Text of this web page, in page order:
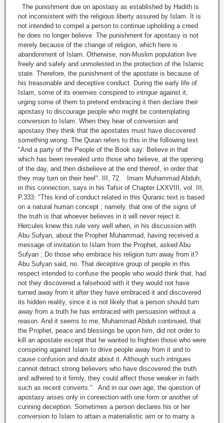
The punishment due on apostasy as established by Hadith is
not inconsistent with the religious liberty assured by Islam. It is
not intended to compel a person to continue upholding a creed
he does no longer believe. The punishment for apostasy is not
merely because of the change of religion, which here is
abandonment of Islam. Otherwise, non-Muslim population live
freely and safely and unmolested in the protection of the Islamic
state. Therefore, the punishment of the apostate is because of
his treasonable and deceptive conduct. During the early life of
Islam, some of its enemies conspired to intrigue against it,
urging some of them to pretend embracing it then declare their
apostasy to discourage people who might be contemplating
conversion to Islam. When they hear of conversion and
apostasy they think that the apostates must have discovered
something wrong. The Quran refers to this in the following text
"And a party of the People of the Book say: Believe in that
which has been revealed unto those who believe, at the opening
of the day, and then disbelieve at the end thereof, in order that
they may turn on their heel". III, 72. Imam Muhammad Abduh,
in this connection, says in his Tafsir of Chapter LXXVIII, vol. III,
P.333: "This kind of conduct related in this Quranic text is based
on a natural human concept ; namely, that one of the signs of
the truth is that whoever believes in it will never reject it.
Hercules knew this rule very well when, in his discussion with
Abu Sufyan, about the Prophet Muhammad, having received a
message of invitation to Islam from the Prophet, asked Abu
Sufyan ; Do those who embrace his religion turn away from it?
Abu Sufyan said, no. That deceptive group of people in this
respect intended to confuse the people who would think that, had
not they discovered a falsehood with it they would not have
turned away from it after they have embraced it and discovered
its hidden reality, since it is not likely that a person should turn
away from a truth he has embraced with persuasion without a
reason. And it seems to me, Muhammad Abduh continued, that
the Prophet, peace and blessings be upon him, did not order to
kill an apostate except that he wanted to frighten those who were
conspiring against Islam to drive people away from it and to
cause confusion and doubt about it. Although such intrigues
cannot detract strong believers who have discovered the truth
and adhered to it firmly, they could affect those weaker in faith
such as recent converts." And in our own age, the question of
apostasy arises only in connection with one form or another of
cunning deception. Sometimes a person declares his or her
conversion to Islam to attain a materialistic aim or to marry a